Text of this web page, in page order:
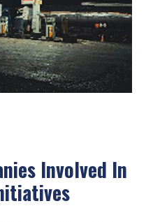
Involved In